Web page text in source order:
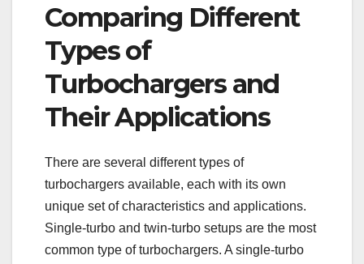
Comparing Different
Types of
Turbochargers and
Their Applications
There are several different types of
turbochargers available, each with its own
unique set of characteristics and applications.
Single-turbo and twin-turbo setups are the most
common type of turbochargers. A single-turbo